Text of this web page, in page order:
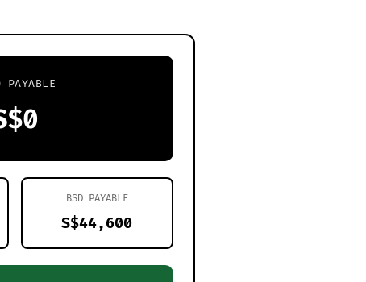
PAYABLE
BSD PAYABLE
S$44,600